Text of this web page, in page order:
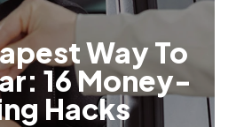
apestWayTo
r: 16Money-
ng Hacks